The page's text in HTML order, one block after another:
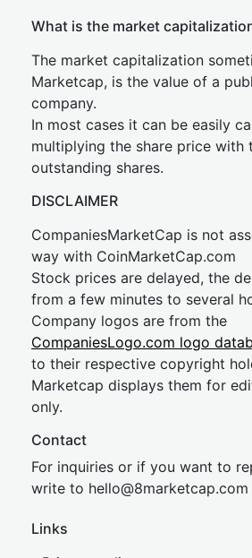
What is the market
The market capitalization
Marketcap, is the value of a
company.
In most cases it can be easily
multiplying the share price with
outstanding shares.
DISCLAIMER
CompaniesMarketCap is not
way with CoinMarketCap.com
Stock prices are delayed, the
from a few minutes to several
Company logos are from the
CompaniesLogo.com logo
to their respective copyright
Marketcap displays them for
only.
Contact
For inquiries or if you want to
write to hello@8marketcap.com
Links